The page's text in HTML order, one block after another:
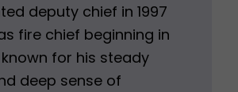
deputy chief in 1997
fire chief beginning in
known for his steady
deep sense of